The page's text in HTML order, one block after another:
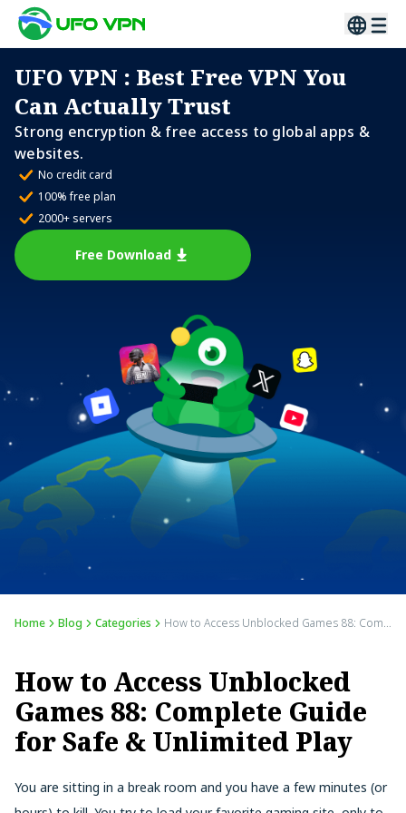
UFO VPN : Best Free VPN You
Can Actually Trust
Strong encryption & free access to global apps &
websites.
No credit card
100% free plan
2000+ servers
Free Download
Home Blog Categories How to Access Unblocked Games 88: Complete Guide for Safe & Unlimited Play
How to Access Unblocked
Games 88: Complete Guide
for Safe & Unlimited Play
You are sitting in a break room and you have a few minutes (or